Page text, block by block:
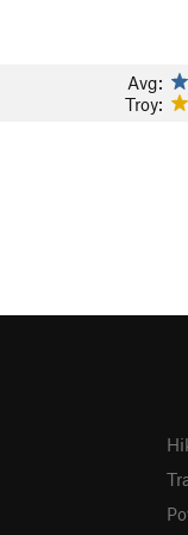
Avg:
Troy: